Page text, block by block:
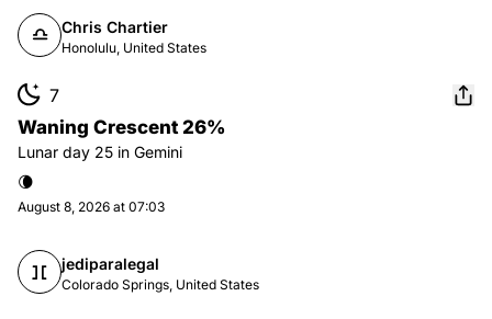
Chris Chartier
Honolulu, United States
7
Waning Crescent 26%
Lunar day 25 in Gemini
🌘
August 8, 2026 at 07:03
jediparalegal
Colorado Springs, United States